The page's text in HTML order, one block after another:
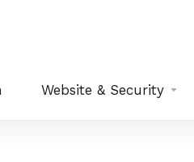
Website & Security